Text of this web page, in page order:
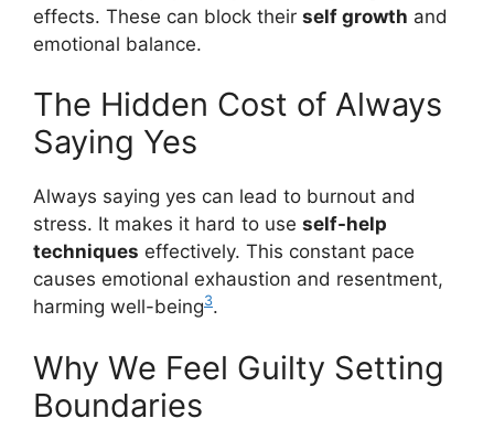
effects. These can block their self growth and
emotional balance.
The Hidden Cost of Always
Saying Yes
Always saying yes can lead to burnout and
stress. It makes it hard to use self-help
techniques effectively. This constant pace
causes emotional exhaustion and resentment,
harming well-being3.
Why We Feel Guilty Setting
Boundaries